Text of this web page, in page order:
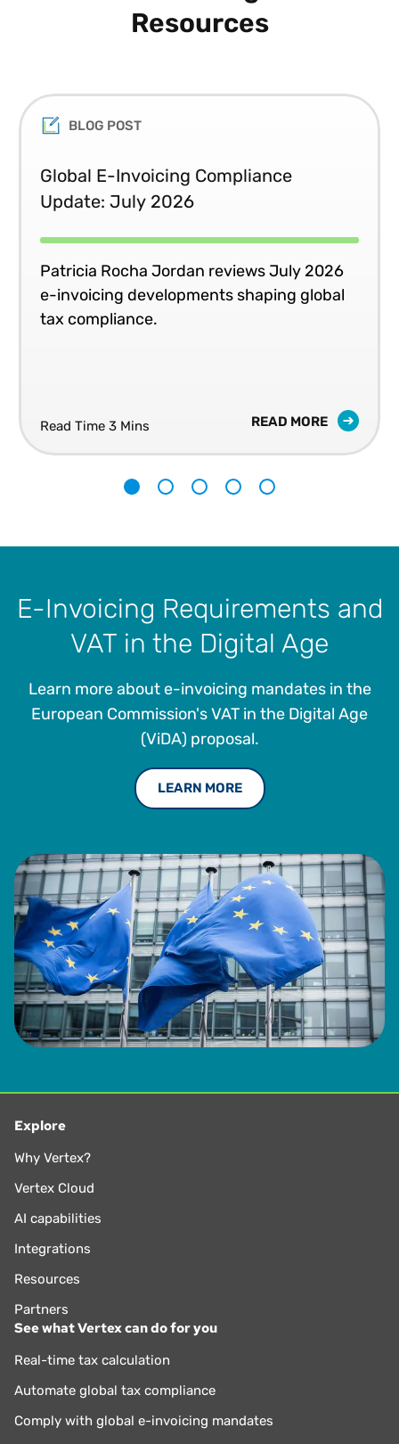
Resources
BLOG POST
Global E-Invoicing Compliance
Update: July 2026
Patricia Rocha Jordan reviews July 2026
e-invoicing developments shaping global
tax compliance.
Read Time 3 Mins READ MORE
E-Invoicing Requirements and
VAT in the Digital Age
Learn more about e-invoicing mandates in the
European Commission's VAT in the Digital Age
(ViDA) proposal.
LEARN MORE
Explore
Why Vertex?
Vertex Cloud
AI capabilities
Integrations
Resources
Partners
See what Vertex can do for you
Real-time tax calculation
Automate global tax compliance
Comply with global e-invoicing mandates